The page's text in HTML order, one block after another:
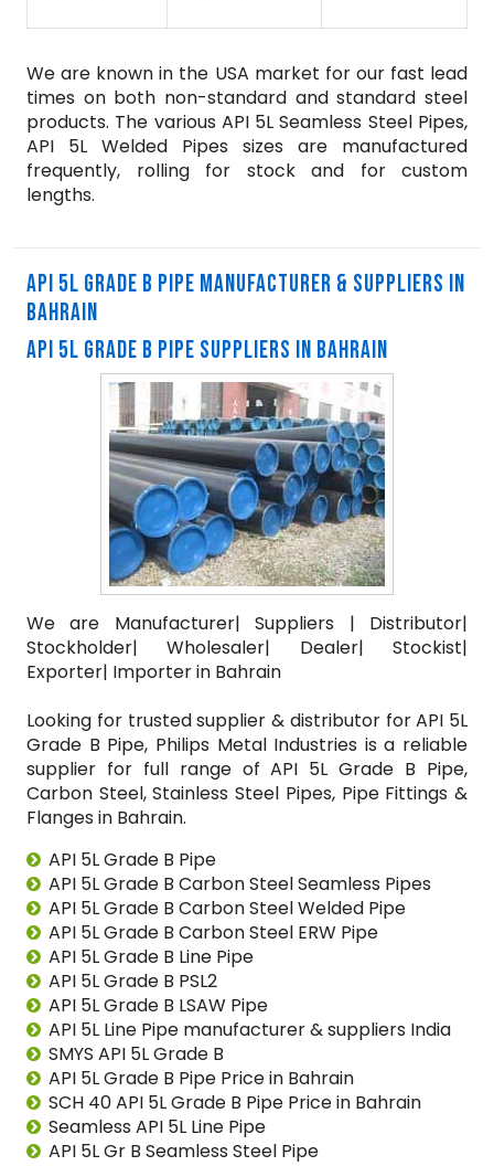
We are known in the USA market for our fast lead
times on both non-standard and standard steel
products. The various API 5L Seamless Steel Pipes,
API 5L Welded Pipes sizes are manufactured
frequently, rolling for stock and for custom
lengths.
API 5L GRADE B PIPE MANUFACTURER & SUPPLIERS IN
BAHRAIN
API 5L GRADE B PIPE SUPPLIERS IN BAHRAIN
We are Manufacturer| Suppliers | Distributor|
Stockholder| Wholesaler| Dealer| Stockist|
Exporter| Importer in Bahrain
Looking for trusted supplier & distributor for API 5L
Grade B Pipe, Philips Metal Industries is a reliable
supplier for full range of API 5L Grade B Pipe,
Carbon Steel, Stainless Steel Pipes, Pipe Fittings &
Flanges in Bahrain.
API 5L Grade B Pipe
API 5L Grade B Carbon Steel Seamless Pipes
API 5L Grade B Carbon Steel Welded Pipe
API 5L Grade B Carbon Steel ERW Pipe
API 5L Grade B Line Pipe
API 5L Grade B PSL2
API 5L Grade B LSAW Pipe
API 5L Line Pipe manufacturer & suppliers India
SMYS API 5L Grade B
API 5L Grade B Pipe Price in Bahrain
SCH 40 API 5L Grade B Pipe Price in Bahrain
Seamless API 5L Line Pipe
API 5L Gr B Seamless Steel Pipe